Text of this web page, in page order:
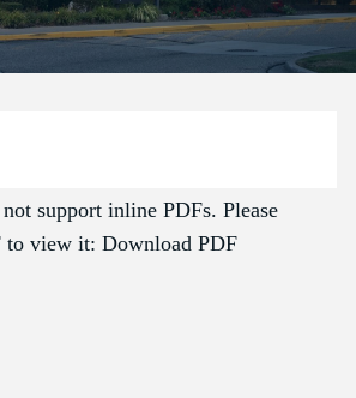
support inline PDFs. Please
to view it: Download PDF
LIFE